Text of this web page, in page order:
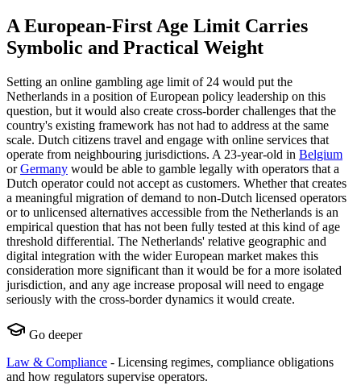
A European-First Age Limit Carries
Symbolic and Practical Weight
Setting an online gambling age limit of 24 would put the
Netherlands in a position of European policy leadership on this
question, but it would also create cross-border challenges that the
country's existing framework has not had to address at the same
scale. Dutch citizens travel and engage with online services that
operate from neighbouring jurisdictions. A 23-year-old in Belgium
orGermany would be able to gamble legally with operators that a
Dutch operator could not accept as customers. Whether that creates
a meaningful migration of demand to non-Dutch licensed operators
or to unlicensed alternatives accessible from the Netherlands is an
empirical question that has not been fully tested at this kind of age
threshold differential. The Netherlands' relative geographic and
digital integration with the wider European market makes this
consideration more significant than it would be for a more isolated
jurisdiction, and any age increase proposal will need to engage
seriously with the cross-border dynamics it would create.
Go deeper
Law & Compliance - Licensing regimes, compliance obligations
and how regulators supervise operators.